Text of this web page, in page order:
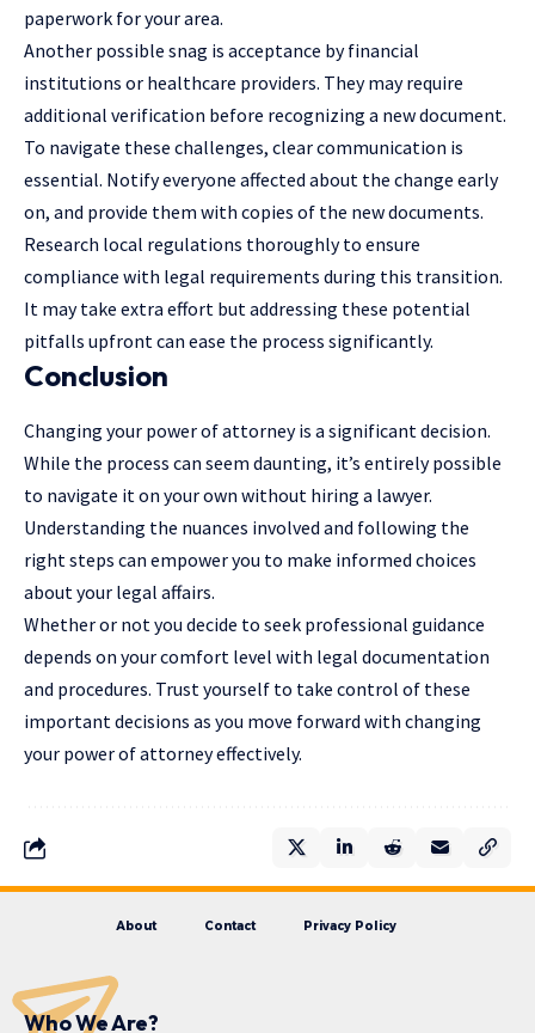
paperwork for your area.
Another possible snag is acceptance by financial
institutions or healthcare providers. They may require
additional verification before recognizing a new document.
To navigate these challenges, clear communication is
essential. Notify everyone affected about the change early
on, and provide them with copies of the new documents.
Research local regulations thoroughly to ensure
compliance with legal requirements during this transition.
It may take extra effort but addressing these potential
pitfalls upfront can ease the process significantly.
Conclusion
Changing your power of attorney is a significant decision.
While the process can seem daunting, it’s entirely possible
to navigate it on your own without hiring a lawyer.
Understanding the nuances involved and following the
right steps can empower you to make informed choices
about your legal affairs.
Whether or not you decide to seek professional guidance
depends on your comfort level with legal documentation
and procedures. Trust yourself to take control of these
important decisions as you move forward with changing
your power of attorney effectively.
About Contact Privacy Policy
Who We Are?